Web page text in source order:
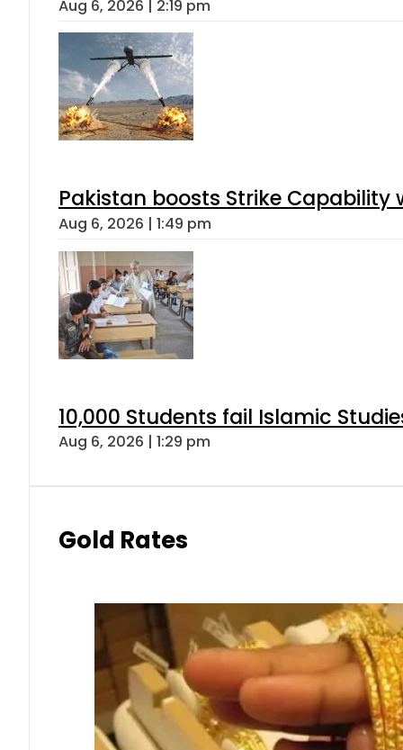
Aug 6, 2026 | 2:19 pm
Pakistan boosts Strike Capability
Aug 6, 2026 | 1:49 pm
10,000 Students fail Islamic
Aug 6, 2026 | 1:29 pm
Gold Rates